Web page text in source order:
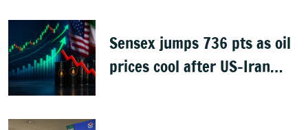
Sensex jumps 736 pts as oil
prices cool after US-Iran